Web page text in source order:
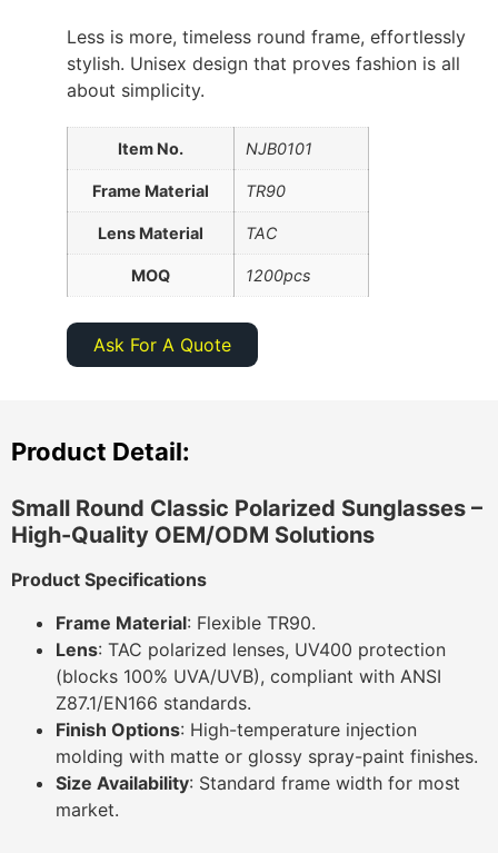
Less is more, timeless round frame, effortlessly
stylish. Unisex design that proves fashion is all
about simplicity.
Item No. NJB0101
Frame Material TR90
Lens Material TAC
MOQ 1200pcs
Ask For A Quote
Product Detail:
Small Round Classic Polarized Sunglasses –
High-Quality OEM/ODM Solutions
Product Specifications
Frame Material: Flexible TR90.
Lens: TAC polarized lenses, UV400 protection
(blocks 100% UVA/UVB), compliant with ANSI
Z87.1/EN166 standards.
Finish Options: High-temperature injection
molding with matte or glossy spray-paint finishes.
Size Availability: Standard frame width for most
market.